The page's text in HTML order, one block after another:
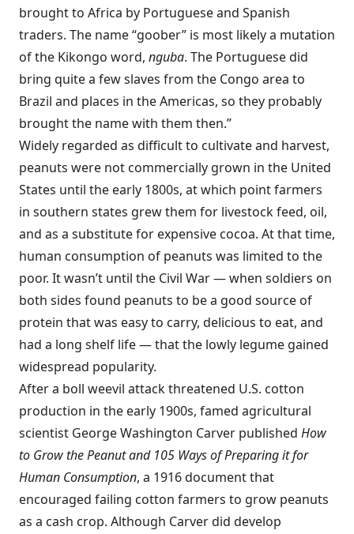
brought to Africa by Portuguese and Spanish
traders. The name “goober” is most likely a mutation
of the Kikongo word, nguba. The Portuguese did
bring quite a few slaves from the Congo area to
Brazil and places in the Americas, so they probably
brought the name with them then.”
Widely regarded as difficult to cultivate and harvest,
peanuts were not commercially grown in the United
States until the early 1800s, at which point farmers
in southern states grew them for livestock feed, oil,
and as a substitute for expensive cocoa. At that time,
human consumption of peanuts was limited to the
poor. It wasn’t until the Civil War — when soldiers on
both sides found peanuts to be a good source of
protein that was easy to carry, delicious to eat, and
had a long shelf life — that the lowly legume gained
widespread popularity.
After a boll weevil attack threatened U.S. cotton
production in the early 1900s, famed agricultural
scientist George Washington Carver published How
to Grow the Peanut and 105 Ways of Preparing it for
Human Consumption, a 1916 document that
encouraged failing cotton farmers to grow peanuts
as a cash crop. Although Carver did develop